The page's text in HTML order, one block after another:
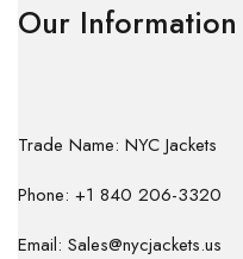
Our Information
Trade Name: NYC Jackets
Phone: +1 840 206-3320
Email: Sales@nycjackets.us